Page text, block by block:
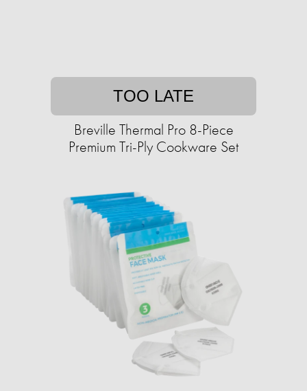
TOO LATE
Breville Thermal Pro 8-Piece
Premium Tri-Ply Cookware Set